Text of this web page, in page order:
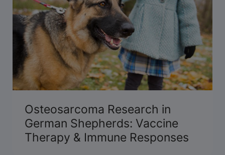
Osteosarcoma Research in
German Shepherds: Vaccine
Therapy & Immune Responses